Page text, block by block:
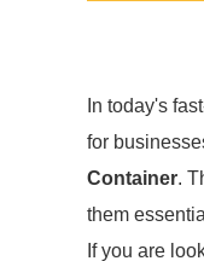
In today's
for
Container.
them
If you are